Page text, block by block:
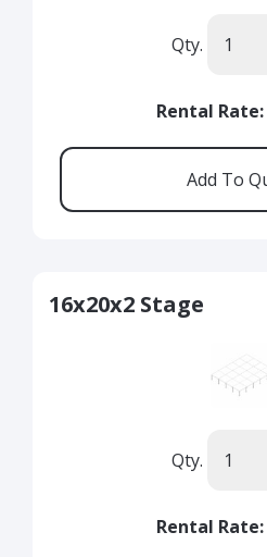
Qty.
Rental Rate:
16x20x2 Stage
Qty.
Rental Rate: